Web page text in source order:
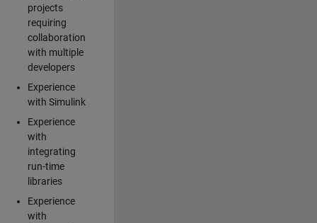
projects
requiring
collaboration
with multiple
developers
Experience
with Simulink
Experience
with
integrating
run-time
libraries
Experience
with